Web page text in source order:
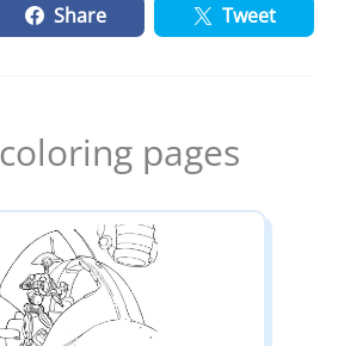
Share Tweet
pages